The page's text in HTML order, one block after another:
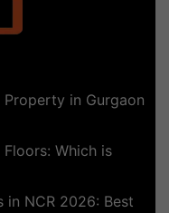
in Gurgaon
Which is
NCR 2026: Best